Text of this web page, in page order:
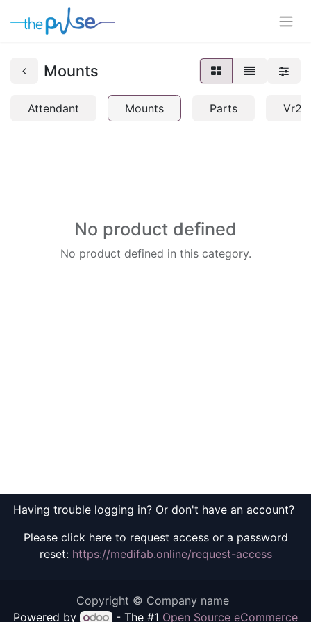
Mounts
Attendant Mounts Parts Vr2
No product defined
No product defined in this category.
Having trouble logging in? Or don't have an account?
Please click here to request access or a password
reset: https://medifab.online/request-access
Copyright © Company name
Powered by
- The #1 Open Source eCommerce